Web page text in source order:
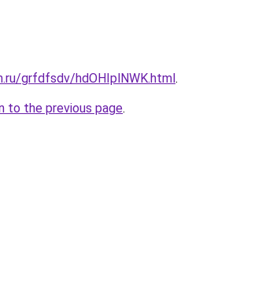
grfdfsdv/hdOHIplNWK.html.
to the previous page.